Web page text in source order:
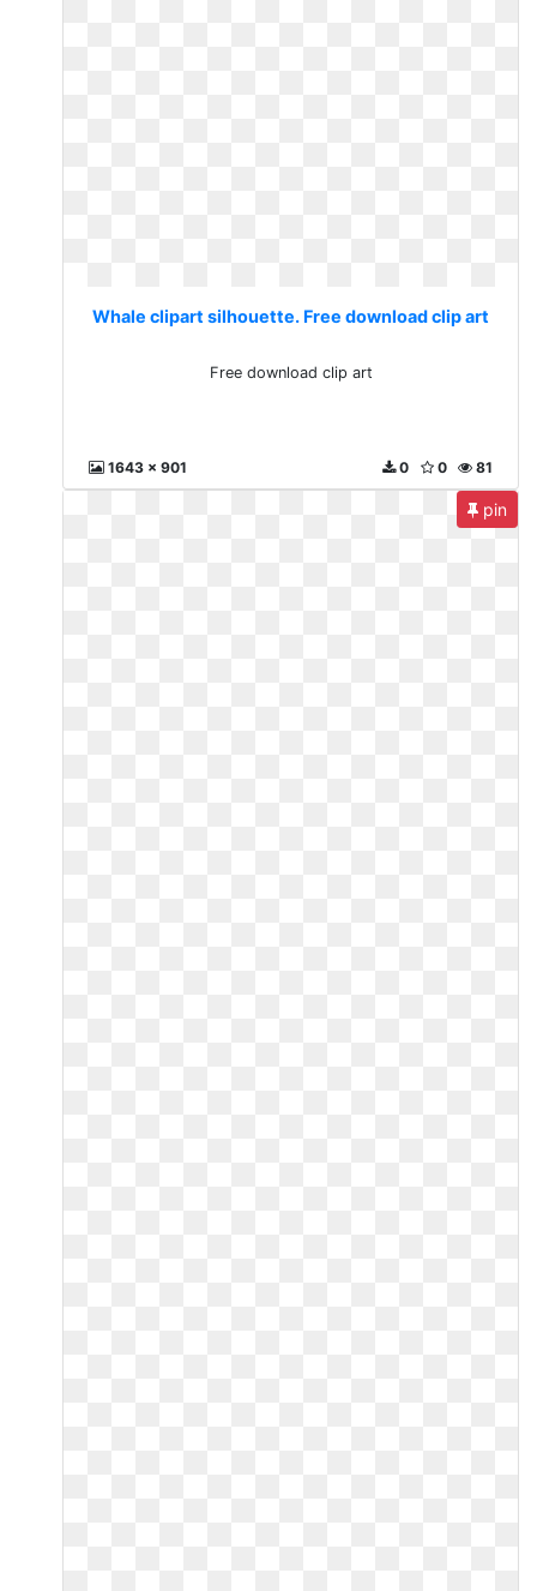
Whale clipart silhouette. Free download clip art
Free download clip art
1643 x 901 81
0
0
pin